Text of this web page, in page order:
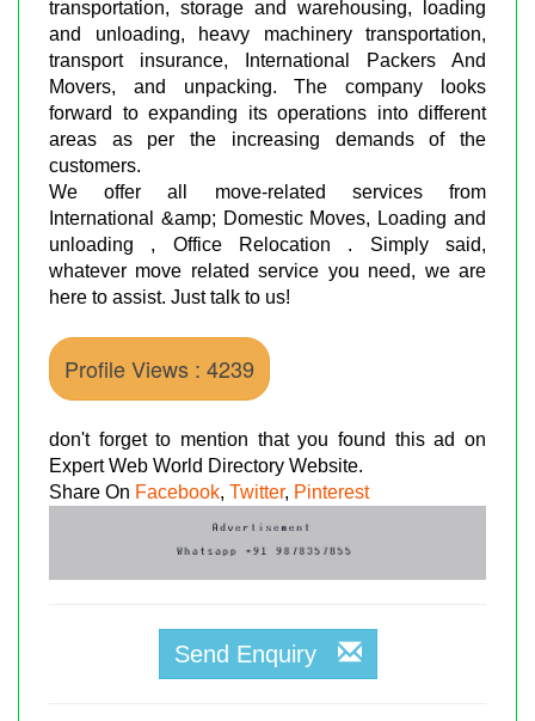
transportation, storage and warehousing, loading
and unloading, heavy machinery transportation,
transport insurance, International Packers And
Movers, and unpacking. The company looks
forward to expanding its operations into different
areas as per the increasing demands of the
customers.
We offer all move-related services from
International &amp; Domestic Moves, Loading and
unloading , Office Relocation . Simply said,
whatever move related service you need, we are
here to assist. Just talk to us!
Profile Views : 4239
don't forget to mention that you found this ad on
Expert Web World Directory Website.
Share On Facebook, Twitter, Pinterest
Send Enquiry